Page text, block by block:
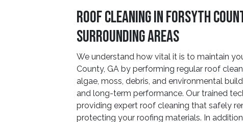
Roof Cleaning in Forsyth
Surrounding Areas
We understand how vital it is to maintain
County, GA by performing regular roof
algae, moss, debris, and environmental
and long-term performance. Our trained
providing expert roof cleaning that safely
protecting your roofing materials. In